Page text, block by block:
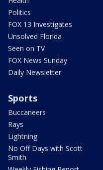
Politics
FOX 13 Investigates
Unsolved Florida
Seen on TV
FOX News Sunday
Daily Newsletter
Sports
Buccaneers
Rays
Lightning
No Off Days with Scott
Smith